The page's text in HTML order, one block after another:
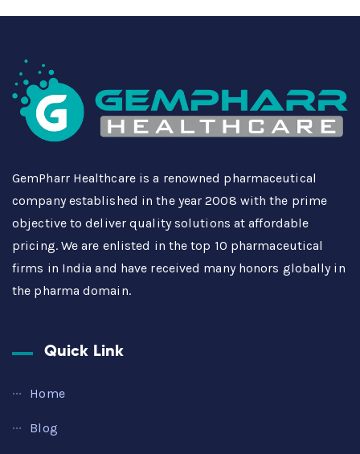
GemPharr Healthcare is a renowned pharmaceutical
company established in the year 2008 with the prime
objective to deliver quality solutions at affordable
pricing. We are enlisted in the top 10 pharmaceutical
firms in India and have received many honors globally in
the pharma domain.
Quick Link
Home
Blog